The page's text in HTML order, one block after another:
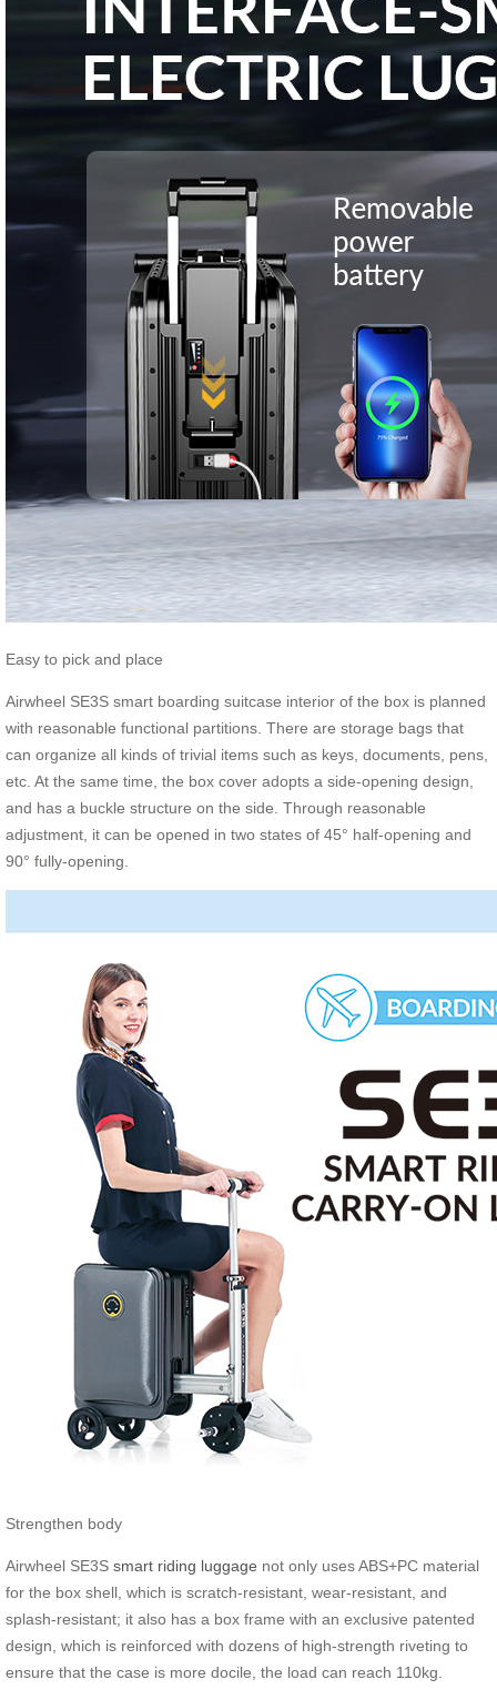
Easy to pick and place
Airwheel SE3S smart boarding suitcase interior of the box is planned
with reasonable functional partitions. There are storage bags that
can organize all kinds of trivial items such as keys, documents, pens,
etc. At the same time, the box cover adopts a side-opening design,
and has a buckle structure on the side. Through reasonable
adjustment, it can be opened in two states of 45° half-opening and
90° fully-opening.
Strengthen body
Airwheel SE3S smart riding luggage not only uses ABS+PC material
for the box shell, which is scratch-resistant, wear-resistant, and
splash-resistant; it also has a box frame with an exclusive patented
design, which is reinforced with dozens of high-strength riveting to
ensure that the case is more docile, the load can reach 110kg.